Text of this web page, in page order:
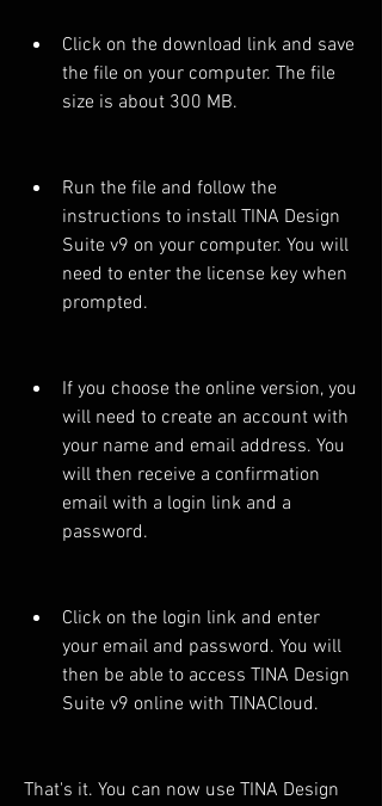
Click on the download link and save
the file on your computer. The file
size is about 300 MB.
Run the file and follow the
instructions to install TINA Design
Suite v9 on your computer. You will
need to enter the license key when
prompted.
If you choose the online version, you
will need to create an account with
your name and email address. You
will then receive a confirmation
email with a login link and a
password.
Click on the login link and enter
your email and password. You will
then be able to access TINA Design
Suite v9 online with TINACloud.
That's it. You can now use TINA Design